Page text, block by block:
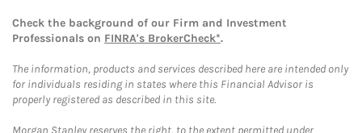
Check the background of our Firm and Investment
Professionals on FINRA's BrokerCheck*.
The information, products and services described here are intended only
for individuals residing in states where this Financial Advisor is
properly registered as described in this site.
Morgan Stanley reserves the right, to the extent permitted under